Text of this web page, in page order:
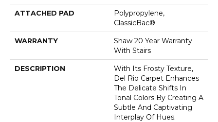
ATTACHED PAD
Polypropylene,
ClassicBac®
WARRANTY
Shaw 20 Year Warranty
With Stairs
DESCRIPTION
With Its Frosty Texture,
Del Rio Carpet Enhances
The Delicate Shifts In
Tonal Colors By Creating A
Subtle And Captivating
Interplay Of Hues.